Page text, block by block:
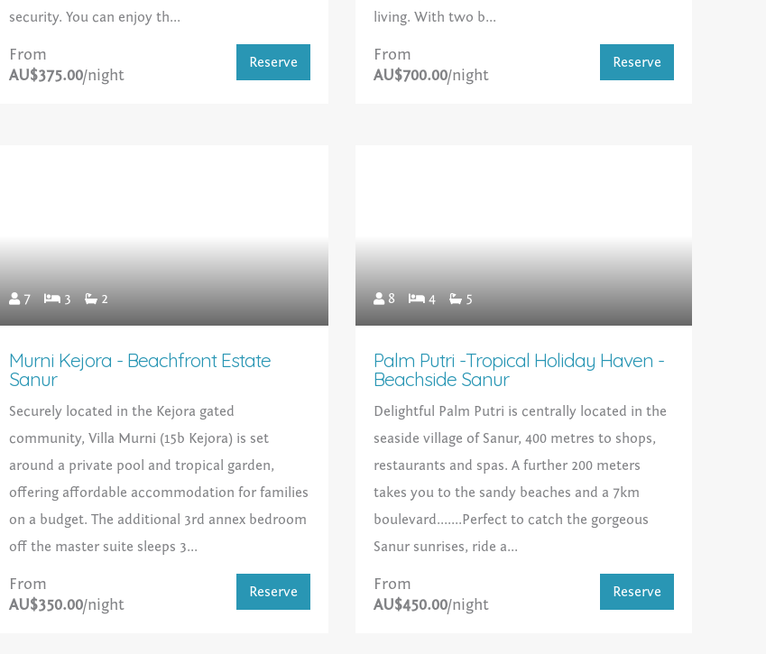
security. You can enjoy th...
From
AU$375.00/night
Reserve
living. With two b...
From
AU$700.00/night
Reserve
7 3 2
Murni Kejora - Beachfront Estate
Sanur
Securely located in the Kejora gated
community, Villa Murni (15b Kejora) is set
around a private pool and tropical garden,
offering affordable accommodation for families
on a budget. The additional 3rd annex bedroom
off the master suite sleeps 3...
From
AU$350.00/night
Reserve
8 4 5
Palm Putri -Tropical Holiday Haven -
Beachside Sanur
Delightful Palm Putri is centrally located in the
seaside village of Sanur, 400 metres to shops,
restaurants and spas. A further 200 meters
takes you to the sandy beaches and a 7km
boulevard.......Perfect to catch the gorgeous
Sanur sunrises, ride a...
From
AU$450.00/night
Reserve